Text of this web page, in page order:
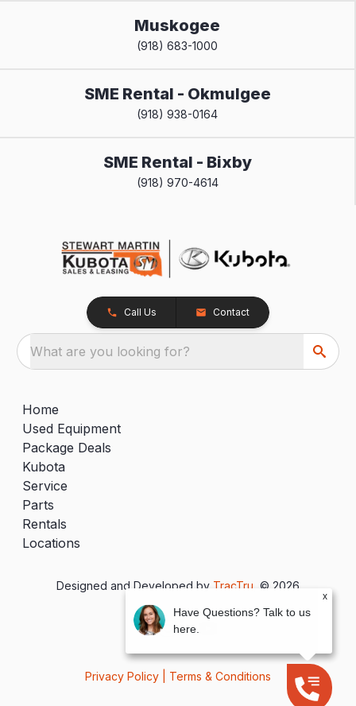
Muskogee
(918) 683-1000
SME Rental - Okmulgee
(918) 938-0164
SME Rental - Bixby
(918) 970-4614
Call Us Contact
What are you looking for?
Home
Used Equipment
Package Deals
Kubota
Service
Parts
Rentals
Locations
Designed and Developed by TracTru , © 2026
Privacy Policy Terms & Conditions
x
Have Questions? Talk to us
here.